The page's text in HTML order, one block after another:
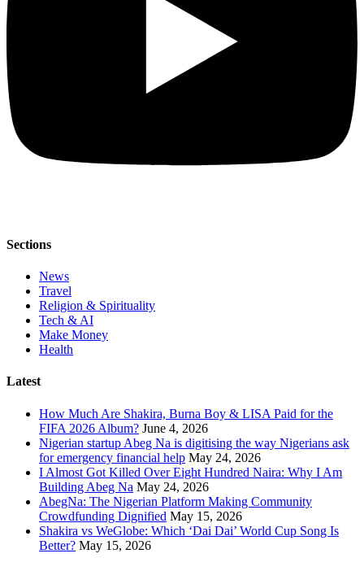
Sections
News
Travel
Religion & Spirituality
Tech & AI
Make Money
Health
Latest
How Much Are Shakira, Burna Boy & LISA Paid for the
FIFA 2026 Album? June 4, 2026
Nigerian startup Abeg Na is digitising the way Nigerians ask
for emergency financial help May 24, 2026
I Almost Got Killed Over Eight Hundred Naira: Why I Am
Building Abeg Na May 24, 2026
AbegNa: The Nigerian Platform Making Community
Crowdfunding Dignified May 15, 2026
Shakira vs WeGlobe: Which ‘Dai Dai’ World Cup Song Is
Better? May 15, 2026